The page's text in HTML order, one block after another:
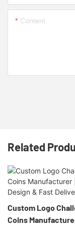
Content
Related
Custom Logo
Coins